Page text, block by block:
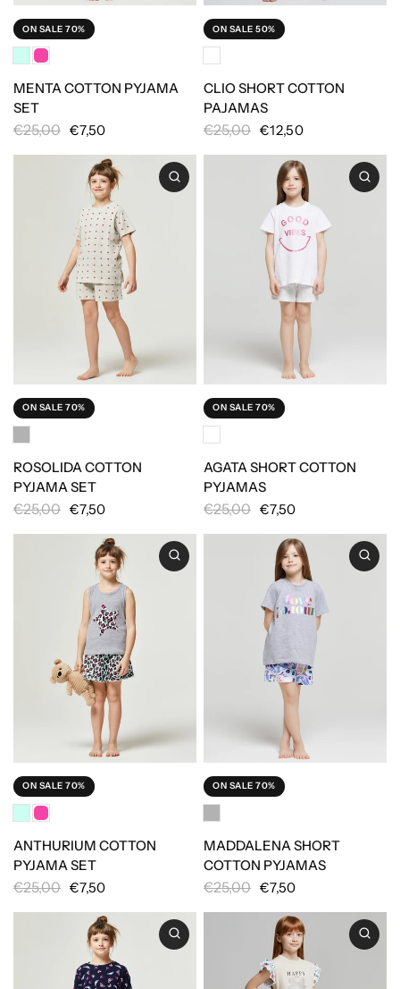
ON SALE 70%
MENTA COTTON PYJAMA
SET
€7,50
€25,00
ON SALE 50%
CLIO SHORT COTTON
PAJAMAS
€12,50
€25,00
ON SALE 70%
ROSOLIDA COTTON
PYJAMA SET
€7,50
€25,00
ON SALE 70%
AGATA SHORT COTTON
PYJAMAS
€7,50
€25,00
ON SALE 70%
ANTHURIUM COTTON
PYJAMA SET
€7,50
€25,00
ON SALE 70%
MADDALENA SHORT
COTTON PYJAMAS
€7,50
€25,00